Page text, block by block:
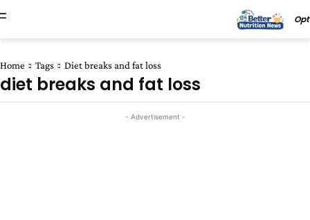
Home Tags Diet breaks and fat loss
diet breaks and fat loss
- Advertisement -